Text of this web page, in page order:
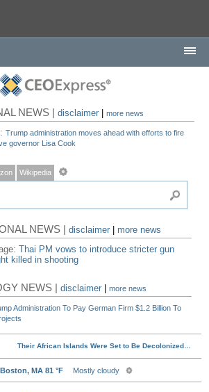
NEWS |disclaimer |more news
Trump administration moves ahead with efforts to fire
governor Lisa Cook
Wikipedia
NEWS |disclaimer
more news
Thai PM vows to introduce stricter gun
killed in shooting
NEWS |disclaimer |more news
Administration To Pay German Firm $1.2 Billion To